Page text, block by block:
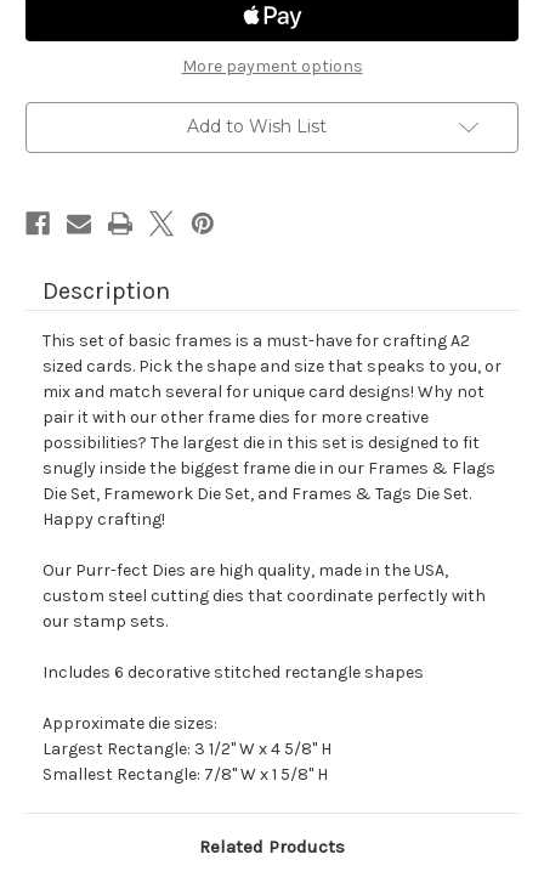
More payment options
Add to Wish List
Description
This set of basic frames is a must-have for crafting A2
sized cards. Pick the shape and size that speaks to you, or
mix and match several for unique card designs! Why not
pair it with our other frame dies for more creative
possibilities? The largest die in this set is designed to fit
snugly inside the biggest frame die in our Frames & Flags
Die Set, Framework Die Set, and Frames & Tags Die Set.
Happy crafting!
Our Purr-fect Dies are high quality, made in the USA,
custom steel cutting dies that coordinate perfectly with
our stamp sets.
Includes 6 decorative stitched rectangle shapes
Approximate die sizes:
Largest Rectangle: 3 1/2" W x 4 5/8" H
Smallest Rectangle: 7/8" W x 1 5/8" H
Related Products